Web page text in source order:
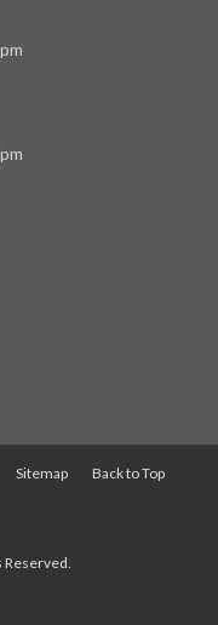
Sitemap Back to Top
Reserved.